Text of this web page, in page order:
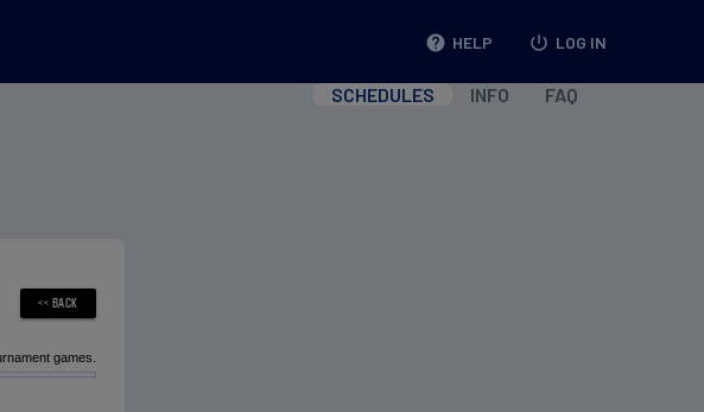
help HELP power_settings_new LOG IN
SCHEDULES INFO FAQ
games.